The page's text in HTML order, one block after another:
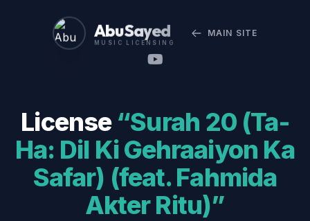
Abu Sayed
MUSIC LICENSING
MAIN SITE
License “Surah 20 (Ta-
Ha: Dil Ki Gehraaiyon Ka
Safar) (feat. Fahmida
Akter Ritu)”